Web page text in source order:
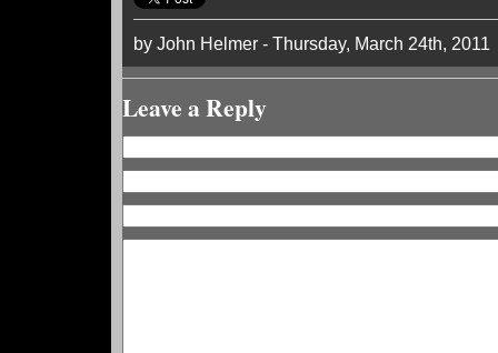
by John Helmer - Thursday, March 24th, 2011
Leave a Reply